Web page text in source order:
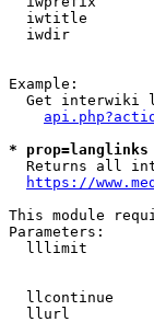
iwtitle
iwdir
Example:
Get interwiki
*
Returns all
https://
This module
Parameters:
lllimit
llcontinue
llurl